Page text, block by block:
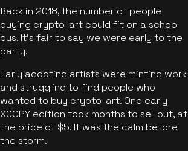
Back in 2018, the number of people
buying crypto-art could fit on a school
bus. It's fair to say we were early to the
party.
Early adopting artists were minting work
and struggling to find people who
wanted to buy crypto-art. One early
XCOPY edition took months to sell out, at
the price of $5. It was the calm before
the storm.